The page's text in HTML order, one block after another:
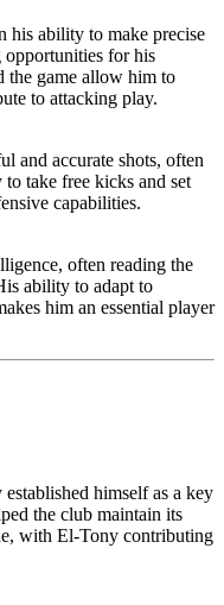
his ability to make precise
opportunities for his
the game allow him to
to attacking play.
and accurate shots, often
take free kicks and set
capabilities.
often reading the
ability to adapt to
him an essential player
himself as a key
the club maintain its
with El-Tony contributing